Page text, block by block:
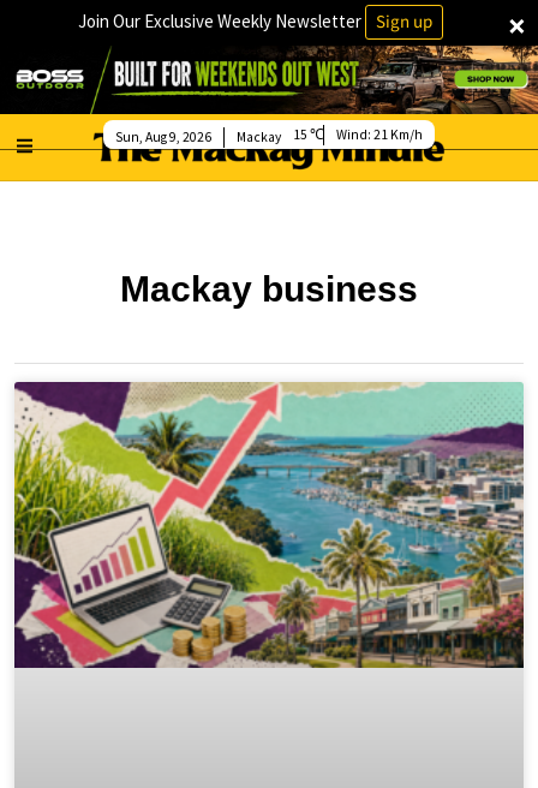
×
Join Our Exclusive Weekly Newsletter Sign up
Mackay
Sun, Aug 9, 2026 15 Wind: 21 Km/h
Mackay business